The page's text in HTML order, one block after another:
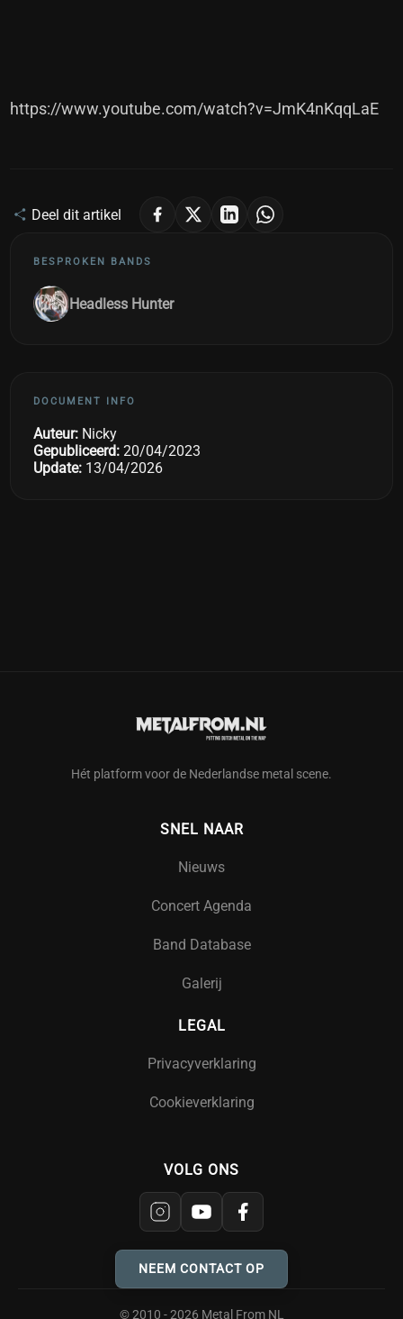
https://www.youtube.com/watch?v=JmK4nKqqLaE
Deel dit artikel
BESPROKEN BANDS
Headless Hunter
DOCUMENT INFO
Auteur: Nicky
Gepubliceerd: 20/04/2023
Update: 13/04/2026
Hét platform voor de Nederlandse metal scene.
SNEL NAAR
Nieuws
Concert Agenda
Band Database
Galerij
LEGAL
Privacyverklaring
Cookieverklaring
VOLG ONS
NEEM CONTACT OP
© 2010 - 2026 Metal From NL